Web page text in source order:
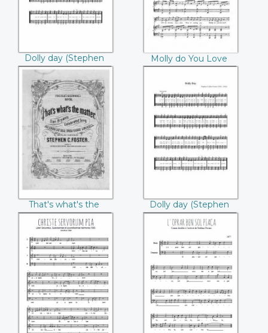
Dolly day (Stephen
Collins Foster)
Molly do You Love
Me (Stephen Collins
Foster)
That's what's the
matter ((Stephen
Collins Foster))
That's what's the
matter (Stephen
Collins Foster)
Dolly day (Stephen
Collins Foster)
Dolly day (Stephen
Collins Foster)
Christe servorum
pia (Jacobus Vaet)
L'oprar ben sol
piace (Stefano
Pasino)